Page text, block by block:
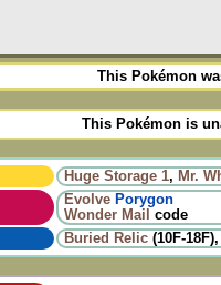
This Pokémon
This Pokémon is
Huge Storage 1, Mr.
Evolve Porygon
Wonder Mail
code
Buried Relic (10F-